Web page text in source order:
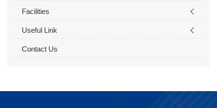
Facilities
Useful Link
Contact Us